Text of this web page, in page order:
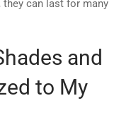
they can last for many
and
to My